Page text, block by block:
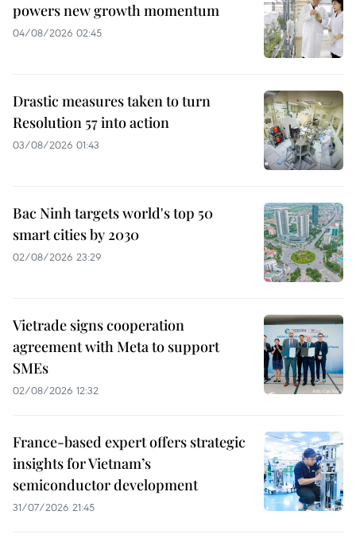
powers new growth momentum
04/08/2026 02:45
Drastic measures taken to turn
Resolution 57 into action
03/08/2026 01:43
Bac Ninh targets world's top 50
smart cities by 2030
02/08/2026 23:29
Vietrade signs cooperation
agreement with Meta to support
SMEs
02/08/2026 12:32
France-based expert offers strategic
insights for Vietnam’s
semiconductor development
31/07/2026 21:45